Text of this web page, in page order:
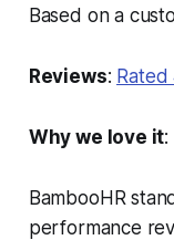
Based on a
Reviews: Rated
Why we love it:
BambooHR
performance